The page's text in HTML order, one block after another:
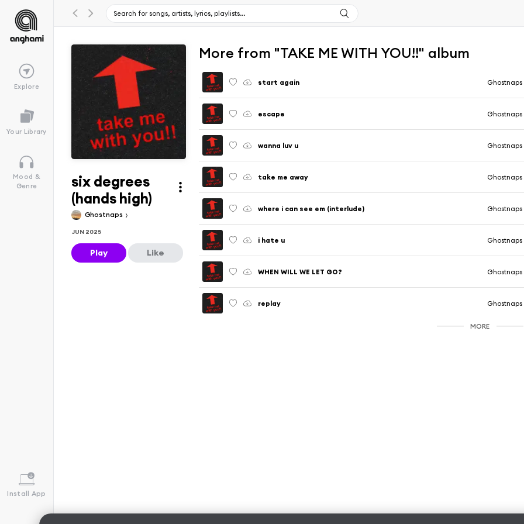
Explore
Your Library
Mood &
Genre
Install App
six degrees
(hands high)
Ghostnaps
JUN 2025
Play Like
More from "TAKE ME WITH YOU!!" album
start again Ghostnaps
escape Ghostnaps
wanna luv u Ghostnaps
take me away Ghostnaps
where i can see em (interlude) Ghostnaps
i hate u Ghostnaps
WHEN WILL WE LET GO? Ghostnaps
replay Ghostnaps
MORE